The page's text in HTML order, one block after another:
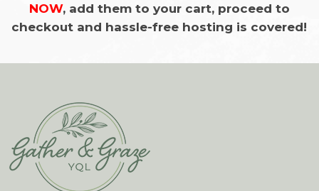
NOW, add them to your cart, proceed to
checkout and hassle-free hosting is covered!